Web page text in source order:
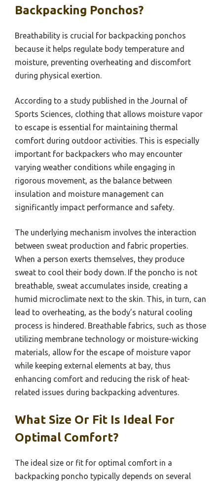
Backpacking Ponchos?
Breathability is crucial for backpacking ponchos
because it helps regulate body temperature and
moisture, preventing overheating and discomfort
during physical exertion.
According to a study published in the Journal of
Sports Sciences, clothing that allows moisture vapor
to escape is essential for maintaining thermal
comfort during outdoor activities. This is especially
important for backpackers who may encounter
varying weather conditions while engaging in
rigorous movement, as the balance between
insulation and moisture management can
significantly impact performance and safety.
The underlying mechanism involves the interaction
between sweat production and fabric properties.
When a person exerts themselves, they produce
sweat to cool their body down. If the poncho is not
breathable, sweat accumulates inside, creating a
humid microclimate next to the skin. This, in turn, can
lead to overheating, as the body’s natural cooling
process is hindered. Breathable fabrics, such as those
utilizing membrane technology or moisture-wicking
materials, allow for the escape of moisture vapor
while keeping external elements at bay, thus
enhancing comfort and reducing the risk of heat-
related issues during backpacking adventures.
What Size Or Fit Is Ideal For
Optimal Comfort?
The ideal size or fit for optimal comfort in a
backpacking poncho typically depends on several